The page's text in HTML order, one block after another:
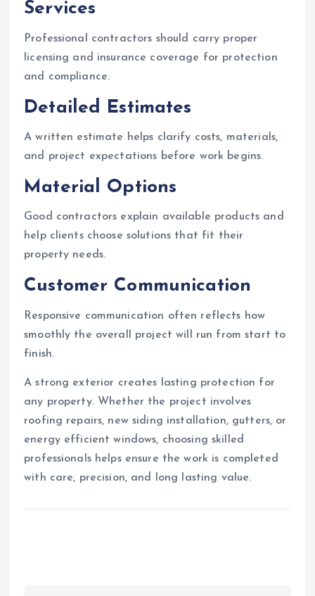
Services
Professional contractors should carry proper
licensing and insurance coverage for protection
and compliance.
Detailed Estimates
A written estimate helps clarify costs, materials,
and project expectations before work begins.
Material Options
Good contractors explain available products and
help clients choose solutions that fit their
property needs.
Customer Communication
Responsive communication often reflects how
smoothly the overall project will run from start to
finish.
A strong exterior creates lasting protection for
any property. Whether the project involves
roofing repairs, new siding installation, gutters, or
energy efficient windows, choosing skilled
professionals helps ensure the work is completed
with care, precision, and long lasting value.